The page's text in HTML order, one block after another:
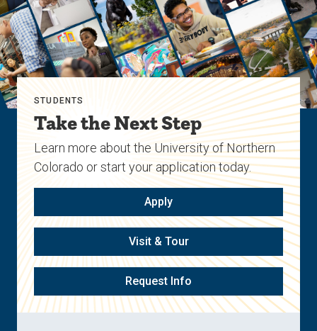
STUDENTS
Take the Next Step
Learn more about the University of Northern
Colorado or start your application today.
Apply
Visit & Tour
Request Info